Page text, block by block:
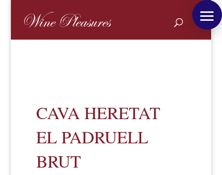
CAVA HERETAT
EL PADRUELL
BRUT